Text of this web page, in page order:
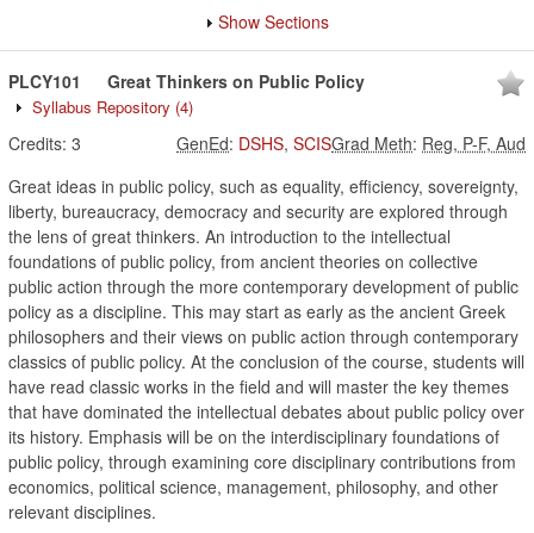
Show Sections
PLCY101 Great Thinkers on Public Policy
Syllabus Repository (4)
Credits: 3 Grad Meth: Reg, P-F, Aud
GenEd: DSHS, SCIS
Great ideas in public policy, such as equality, efficiency, sovereignty,
liberty, bureaucracy, democracy and security are explored through
the lens of great thinkers. An introduction to the intellectual
foundations of public policy, from ancient theories on collective
public action through the more contemporary development of public
policy as a discipline. This may start as early as the ancient Greek
philosophers and their views on public action through contemporary
classics of public policy. At the conclusion of the course, students will
have read classic works in the field and will master the key themes
that have dominated the intellectual debates about public policy over
its history. Emphasis will be on the interdisciplinary foundations of
public policy, through examining core disciplinary contributions from
economics, political science, management, philosophy, and other
relevant disciplines.